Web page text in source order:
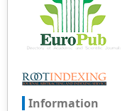
Information